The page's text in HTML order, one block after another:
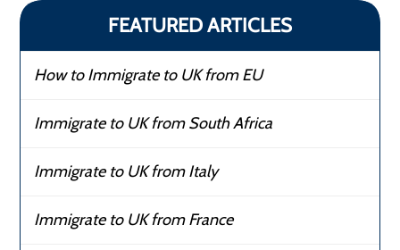
FEATURED ARTICLES
How to Immigrate to UK from EU
Immigrate to UK from South Africa
Immigrate to UK from Italy
Immigrate to UK from France